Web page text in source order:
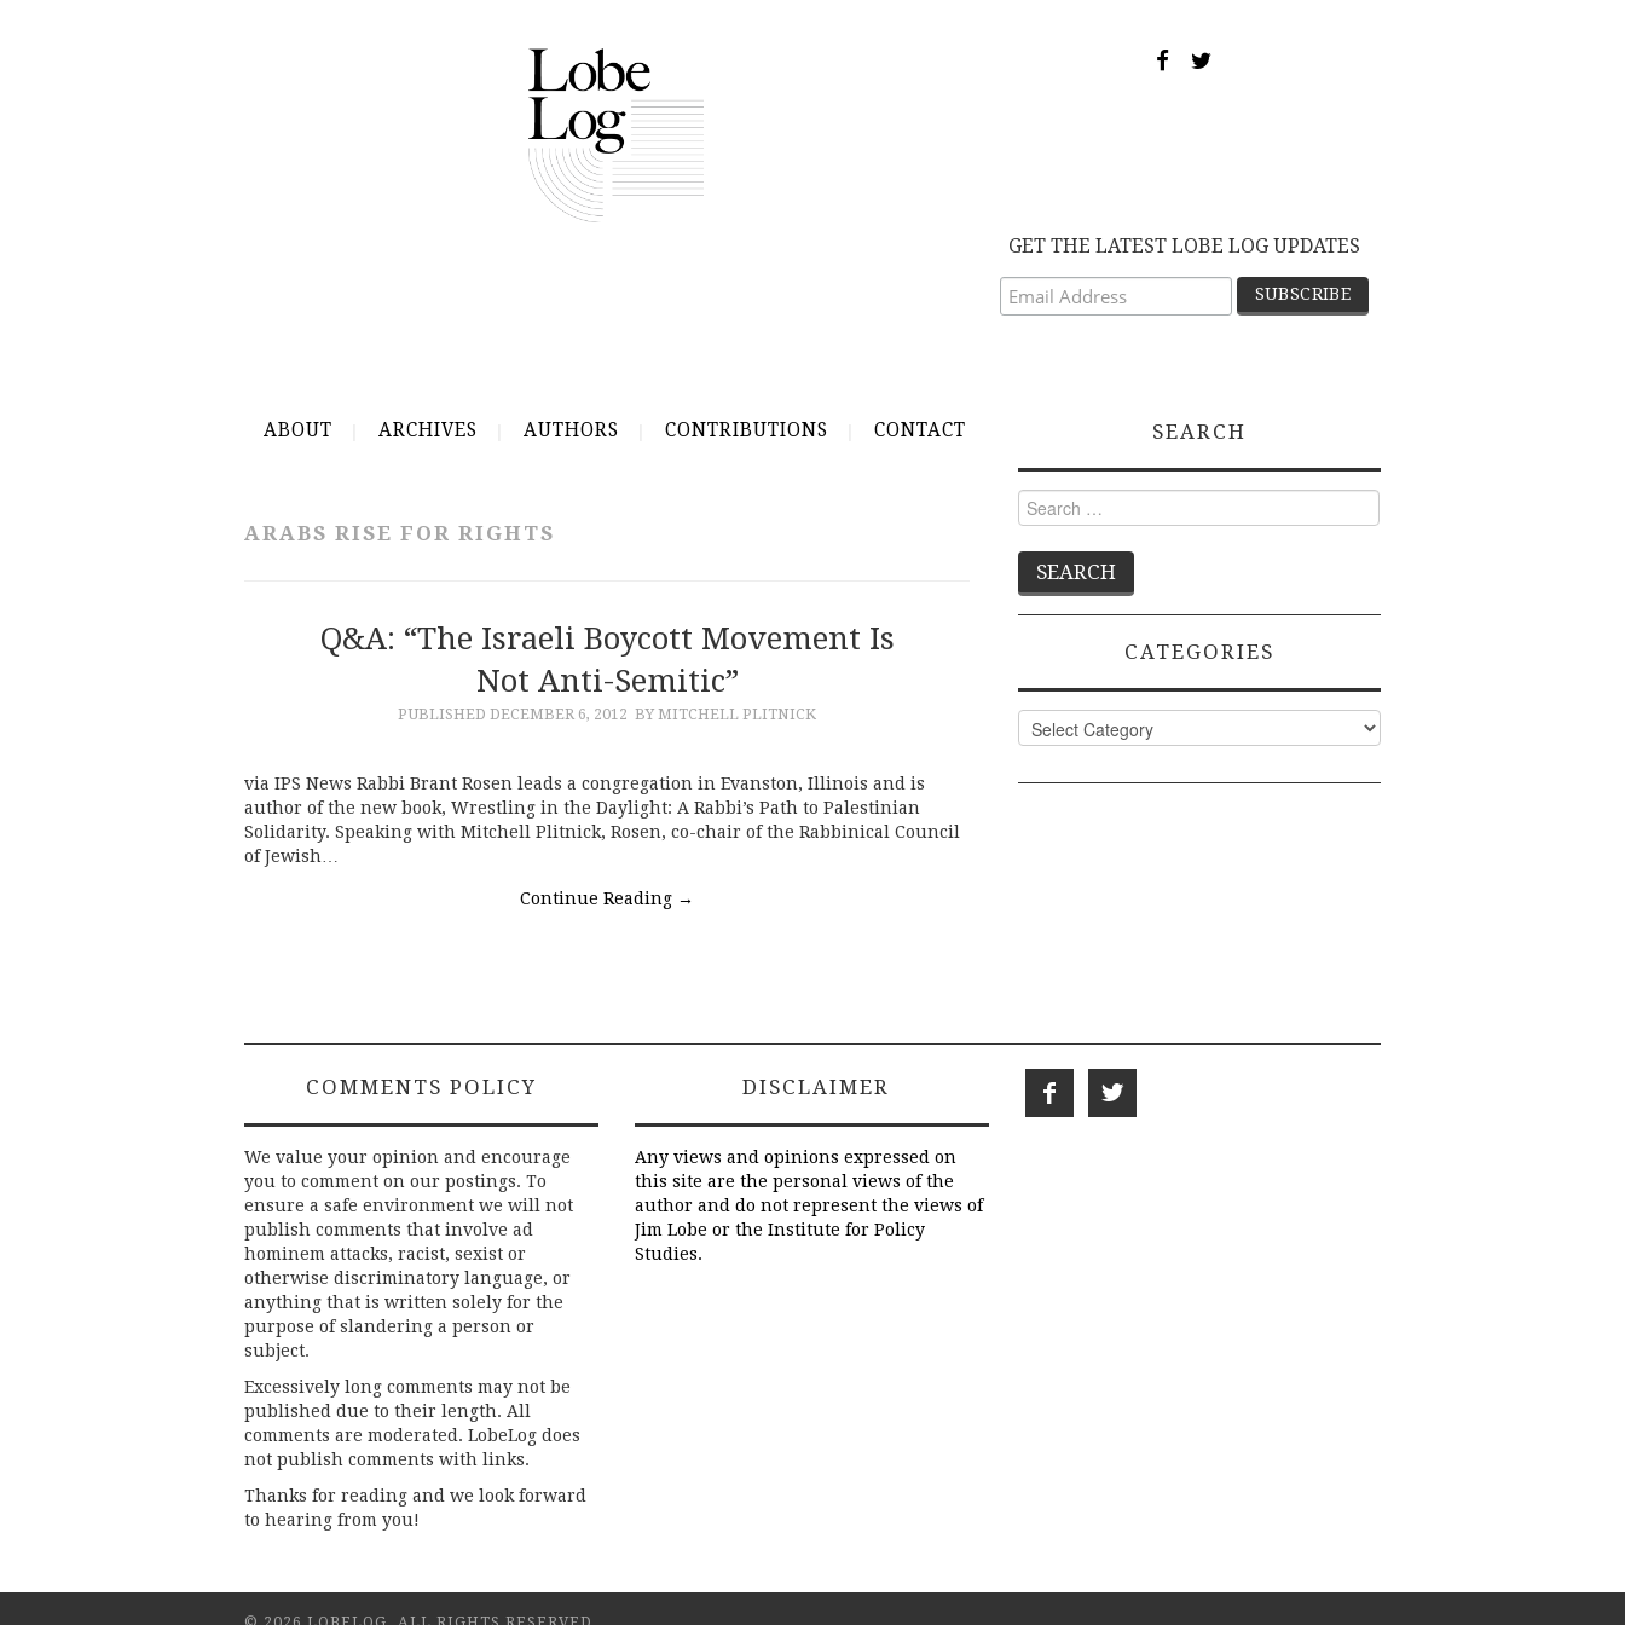
GET THE LATEST LOBE LOG UPDATES
ABOUT ARCHIVES AUTHORS CONTRIBUTIONS CONTACT
ARABS RISE FOR RIGHTS
Q&A: “The Israeli Boycott Movement Is
Not Anti-Semitic”
PUBLISHED DECEMBER 6, 2012 BY MITCHELL PLITNICK
via IPS News Rabbi Brant Rosen leads a congregation in Evanston, Illinois and is
author of the new book, Wrestling in the Daylight: A Rabbi’s Path to Palestinian
Solidarity. Speaking with Mitchell Plitnick, Rosen, co-chair of the Rabbinical Council
of Jewish…
Continue Reading →
SEARCH
Search
for:
CATEGORIES
Categories
COMMENTS POLICY
We value your opinion and encourage
you to comment on our postings. To
ensure a safe environment we will not
publish comments that involve ad
hominem attacks, racist, sexist or
otherwise discriminatory language, or
anything that is written solely for the
purpose of slandering a person or
subject.
Excessively long comments may not be
published due to their length. All
comments are moderated. LobeLog does
not publish comments with links.
Thanks for reading and we look forward
to hearing from you!
DISCLAIMER
Any views and opinions expressed on
this site are the personal views of the
author and do not represent the views of
Jim Lobe or the Institute for Policy
Studies.